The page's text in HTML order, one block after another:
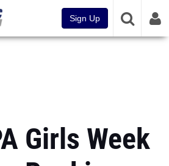
Sign Up
Girls Week